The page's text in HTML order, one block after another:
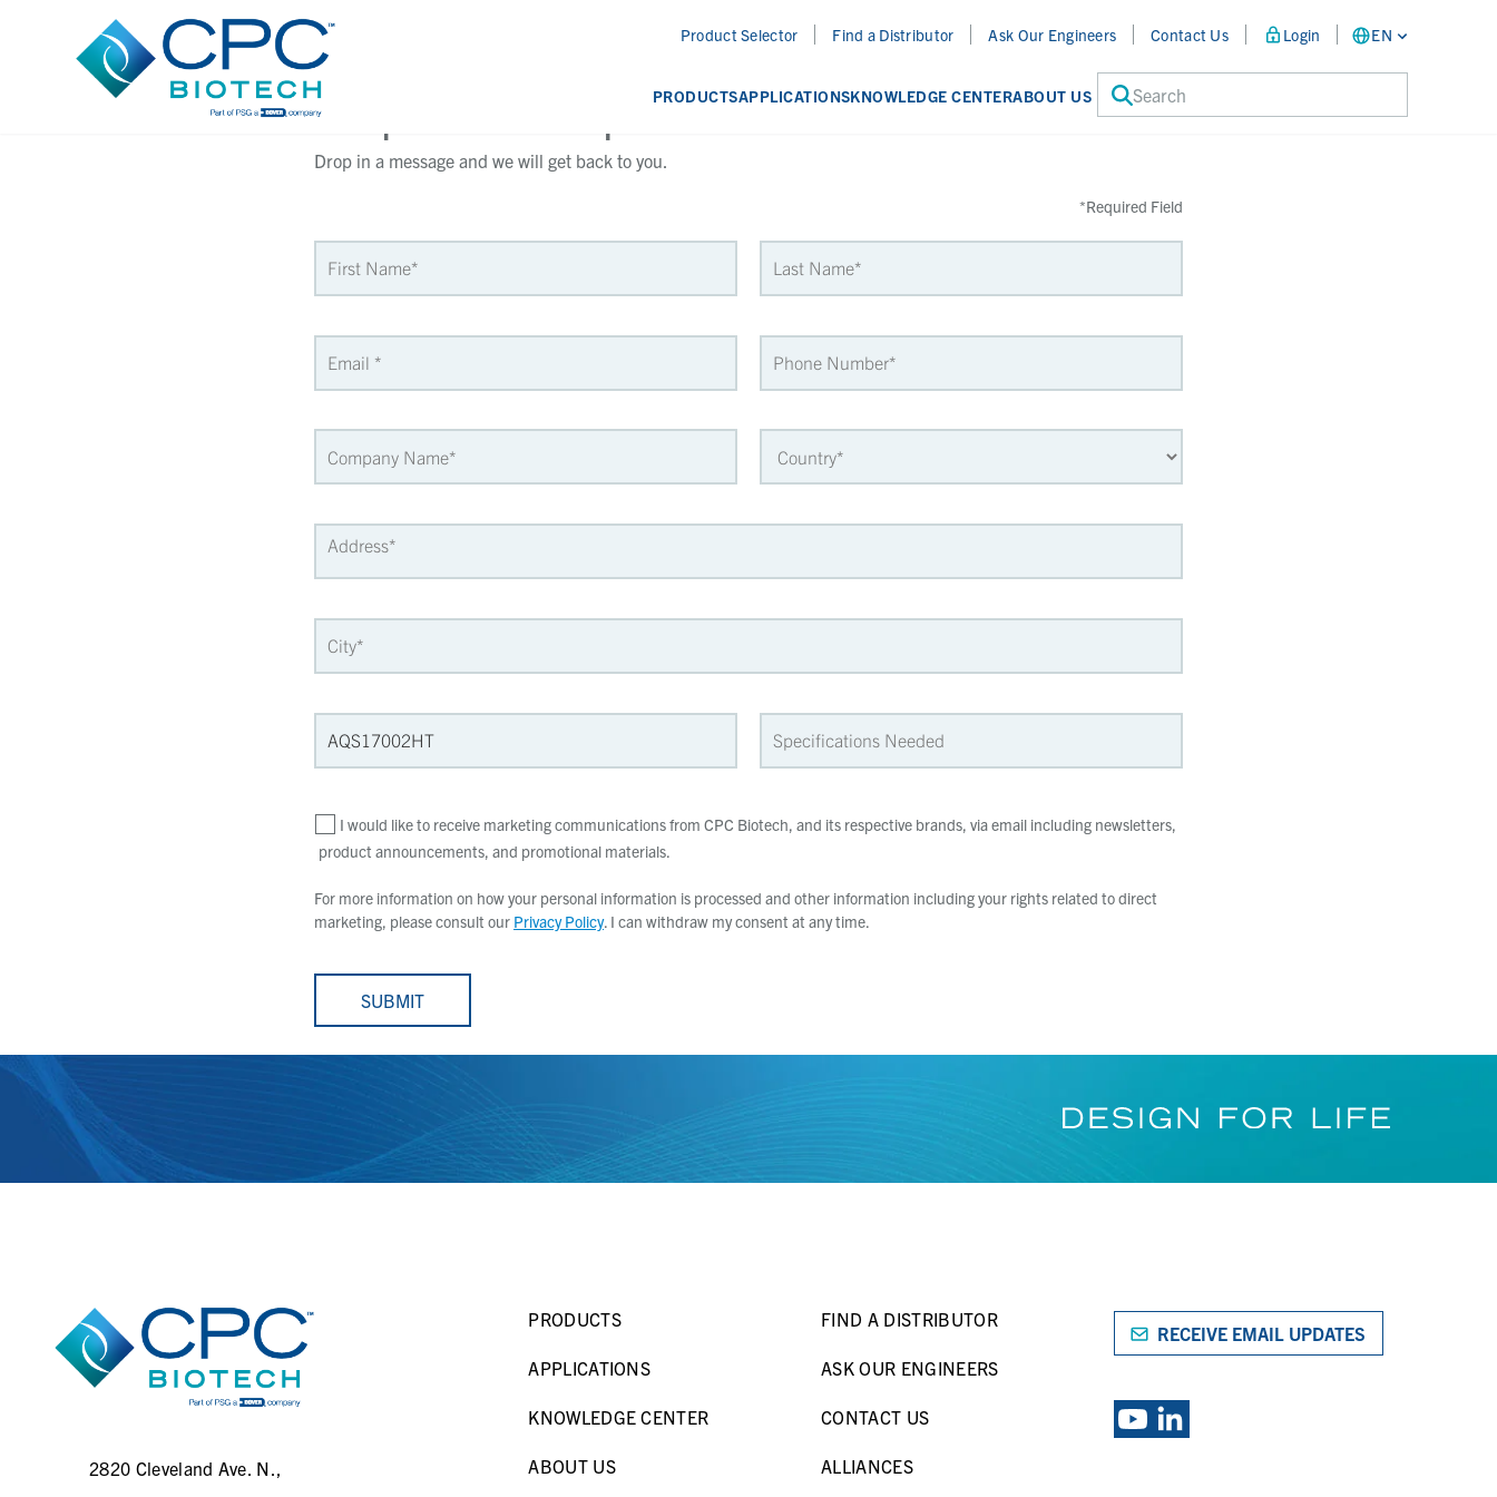
Product Selector Find a Distributor Ask Our Engineers Contact Us Login EN
PRODUCTSAPPLICATIONSKNOWLEDGE CENTERABOUT US Search
Request a Sample
Drop in a message and we will get back to you.
*Required Field
I would like to receive marketing communications from CPC Biotech, and its respective brands, via email including newsletters,
product announcements, and promotional materials.
For more information on how your personal information is processed and other information including your rights related to direct
marketing, please consult our Privacy Policy. I can withdraw my consent at any time.
SUBMIT
2820 Cleveland Ave. N.,
PRODUCTS
APPLICATIONS
KNOWLEDGE CENTER
ABOUT US
FIND A DISTRIBUTOR
ASK OUR ENGINEERS
CONTACT US
ALLIANCES
RECEIVE EMAIL UPDATES